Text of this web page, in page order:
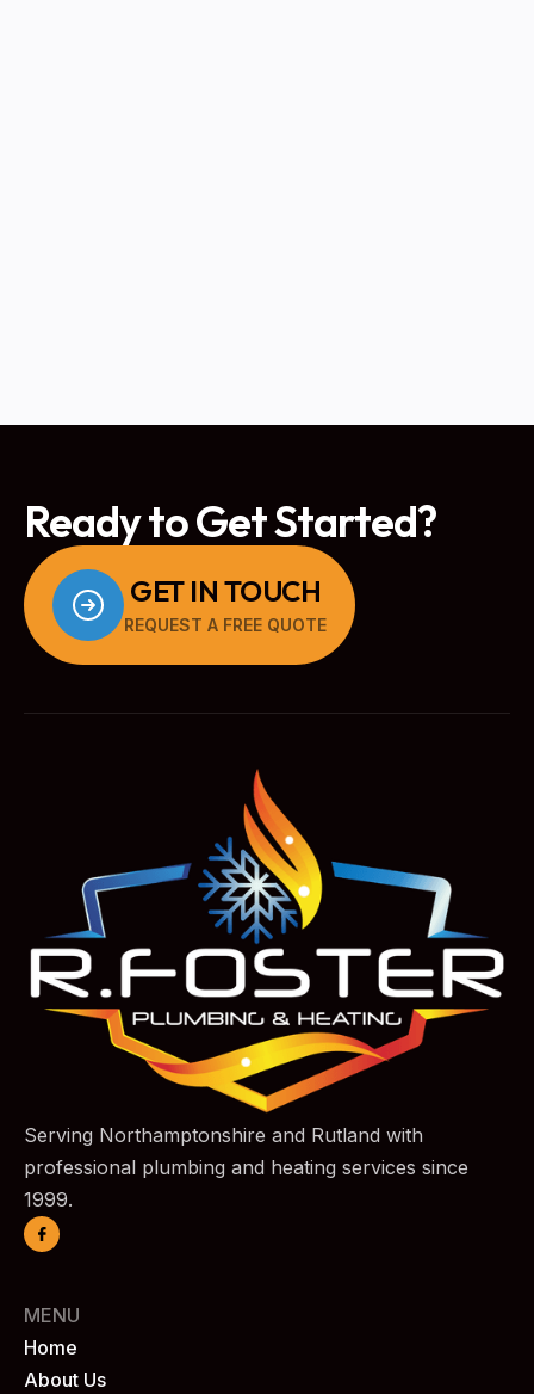
Ready to Get Started?
GET IN TOUCH
REQUEST A FREE QUOTE
Serving Northamptonshire and Rutland with
professional plumbing and heating services since
1999.
MENU
Home
About Us